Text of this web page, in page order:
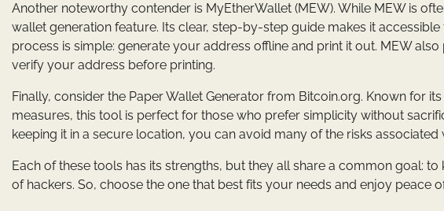
Another noteworthy contender is MyEtherWallet (MEW). While MEW is
wallet generation feature. Its clear, step-by-step guide makes it
process is simple: generate your address offline and print it out. MEW
verify your address before printing.
Finally, consider the Paper Wallet Generator from Bitcoin.org. Known for
measures, this tool is perfect for those who prefer simplicity without
keeping it in a secure location, you can avoid many of the risks associated
Each of these tools has its strengths, but they all share a common goal:
of hackers. So, choose the one that best fits your needs and enjoy peace